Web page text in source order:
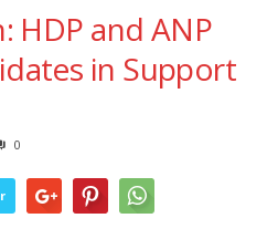
HDP and ANP
in Support
0